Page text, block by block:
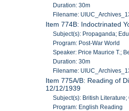
Duration: 30m
Filename:
Item 774B: Indoctrinated
Subject(s): Propaganda;
Program: Post-War World
Speaker: Price Maurice T.;
Duration: 30m
Filename:
Item 775A/B: Reading of
12/12/1939
Subject(s): British Literature;
Program: English Reading